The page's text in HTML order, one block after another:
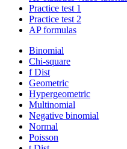
Practice test 1
Practice test 2
AP formulas
Binomial
Chi-square
f Dist
Geometric
Hypergeometric
Multinomial
Negative binomial
Normal
Poisson